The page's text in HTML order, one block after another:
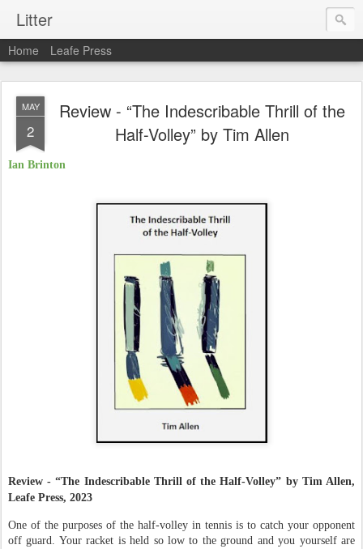
Litter
Home Leafe Press
MAY
2
Review - “The Indescribable Thrill of the
Half-Volley” by Tim Allen
Ian Brinton
Review - “The Indescribable Thrill of the Half-Volley” by Tim Allen,
Leafe Press, 2023
One of the purposes of the half-volley in tennis is to catch your opponent
off guard. Your racket is held so low to the ground and you yourself are